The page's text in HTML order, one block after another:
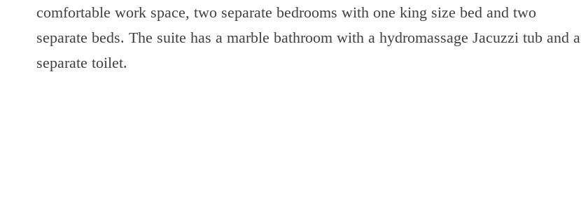
comfortable work space, two separate bedrooms with one king size bed and two
separate beds. The suite has a marble bathroom with a hydromassage Jacuzzi tub and a
separate toilet.